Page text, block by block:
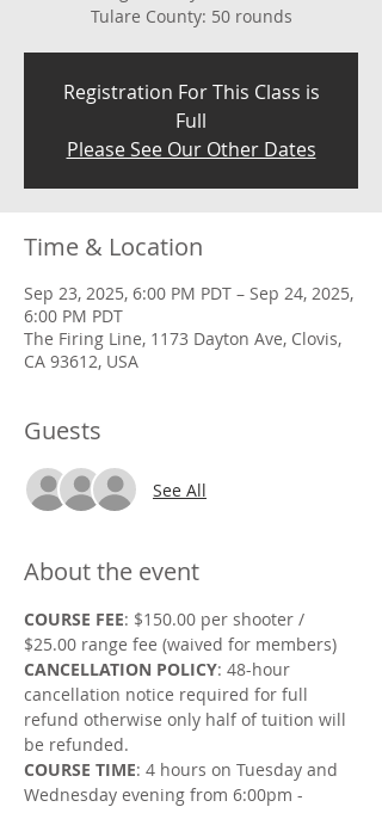
Tulare County: 50 rounds
Registration For This Class is
Full
Please See Our Other Dates
Time & Location
Sep 23, 2025, 6:00 PM PDT – Sep 24, 2025,
6:00 PM PDT
The Firing Line, 1173 Dayton Ave, Clovis,
CA 93612, USA
Guests
See All
About the event
COURSE FEE: $150.00 per shooter /
$25.00 range fee (waived for members)
CANCELLATION POLICY: 48-hour
cancellation notice required for full
refund otherwise only half of tuition will
be refunded.
COURSE TIME: 4 hours on Tuesday and
Wednesday evening from 6:00pm -